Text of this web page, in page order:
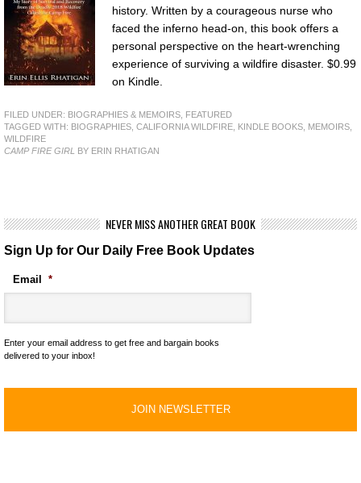
history. Written by a courageous nurse who
faced the inferno head-on, this book offers a
personal perspective on the heart-wrenching
experience of surviving a wildfire disaster. $0.99
on Kindle.
FILED UNDER: BIOGRAPHIES & MEMOIRS FEATURED
TAGGED WITH: BIOGRAPHIES CALIFORNIA WILDFIRE KINDLE BOOKS MEMOIRS
WILDFIRE
CAMP FIRE GIRL BY ERIN RHATIGAN
NEVER MISS ANOTHER GREAT BOOK
Sign Up for Our Daily Free Book Updates
Email *
Enter your email address to get free and bargain books
delivered to your inbox!